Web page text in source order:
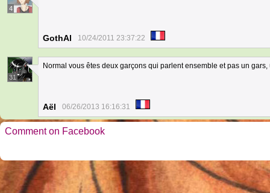
4
GothAl 10/24/2011 23:37:22
31
Normal vous êtes deux garçons qui parlent ensemble et pas un gars,
Aël 06/26/2013 16:16:31
Comment on Facebook